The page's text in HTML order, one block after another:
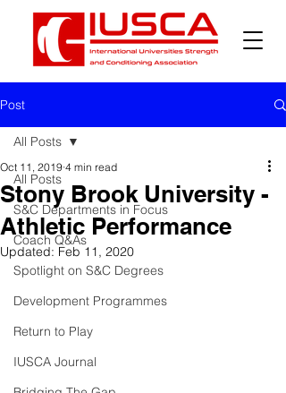
Post
All Posts
S&C Departments in Focus
Coach Q&As
Spotlight on S&C Degrees
Development Programmes
Return to Play
IUSCA Journal
All Posts
Stony Brook University -
Athletic Performance
Oct 11, 2019 4 min read
Updated: Feb 11, 2020